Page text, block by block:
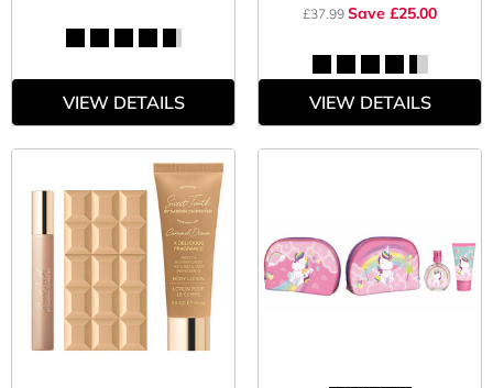
VIEW DETAILS
£37.99 Save £25.00
VIEW DETAILS